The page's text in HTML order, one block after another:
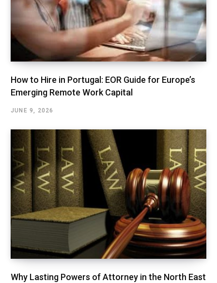
How to Hire in Portugal: EOR Guide for Europe’s
Emerging Remote Work Capital
JUNE 9, 2026
Why Lasting Powers of Attorney in the North East